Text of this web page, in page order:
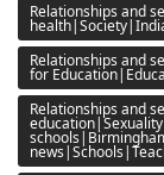
Relationships and
Relationships and
for
Relationships and